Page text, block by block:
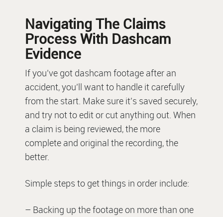
Navigating The Claims
Process With Dashcam
Evidence
If you’ve got dashcam footage after an
accident, you’ll want to handle it carefully
from the start. Make sure it’s saved securely,
and try not to edit or cut anything out. When
a claim is being reviewed, the more
complete and original the recording, the
better.
Simple steps to get things in order include:
– Backing up the footage on more than one